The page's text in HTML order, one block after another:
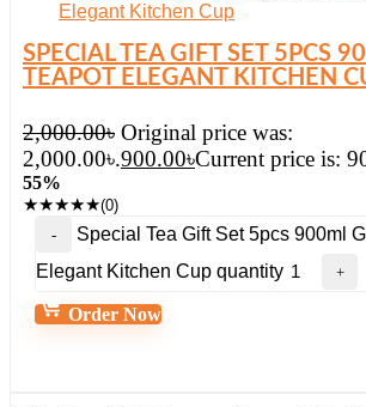
SPECIAL TEA GIFT SET 5PCS
TEAPOT ELEGANT KITCHEN
2,000.00৳ Original price was:
2,000.00৳.900.00৳Current price is:
55%
★★★★★(0)
Special Tea Gift Set 5pcs 900ml
Elegant Kitchen Cup quantity
Order Now